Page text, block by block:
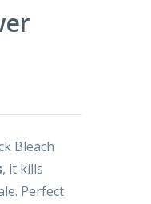
Bleach
, it kills
Perfect